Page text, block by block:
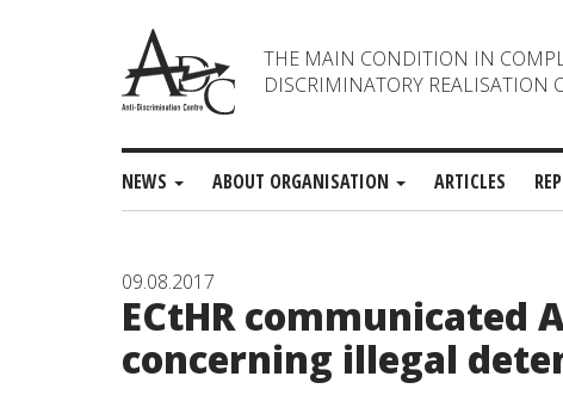
THE MAIN CONDITION IN
DISCRIMINATORY REALISATION
NEWS ABOUT ORGANISATION ARTICLES
09.08.2017
ECtHR communicated
concerning illegal